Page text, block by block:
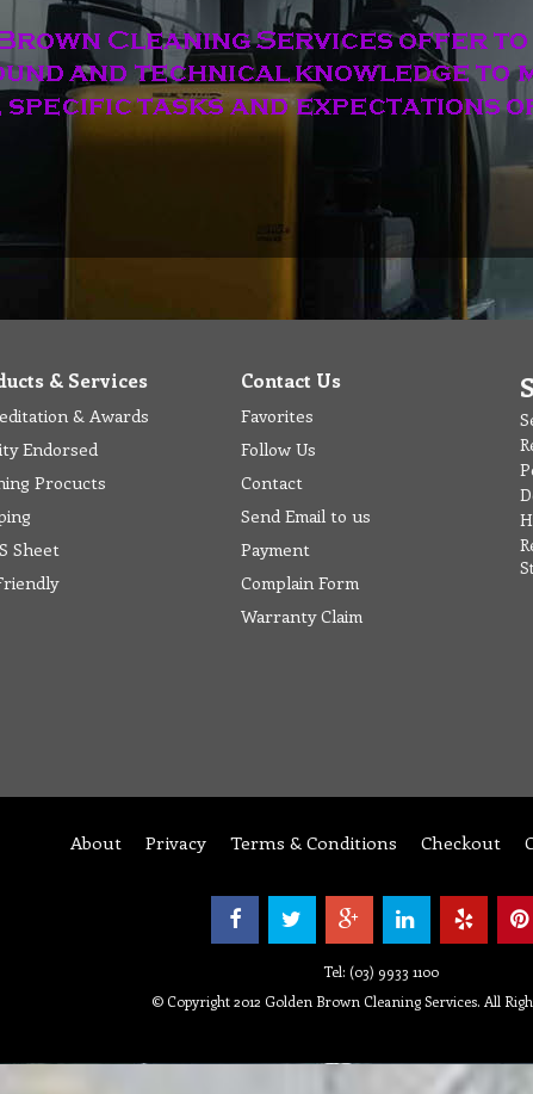
& Services
& Awards
Endorsed
Procucts
Sheet
Contact Us
Favorites
Follow Us
Contact
Send Email to us
Payment
Complain Form
Warranty Claim
About Privacy Terms & Conditions Checkout
Tel: (03) 9933 1100
© Copyright 2012 Golden Brown Cleaning Services. All